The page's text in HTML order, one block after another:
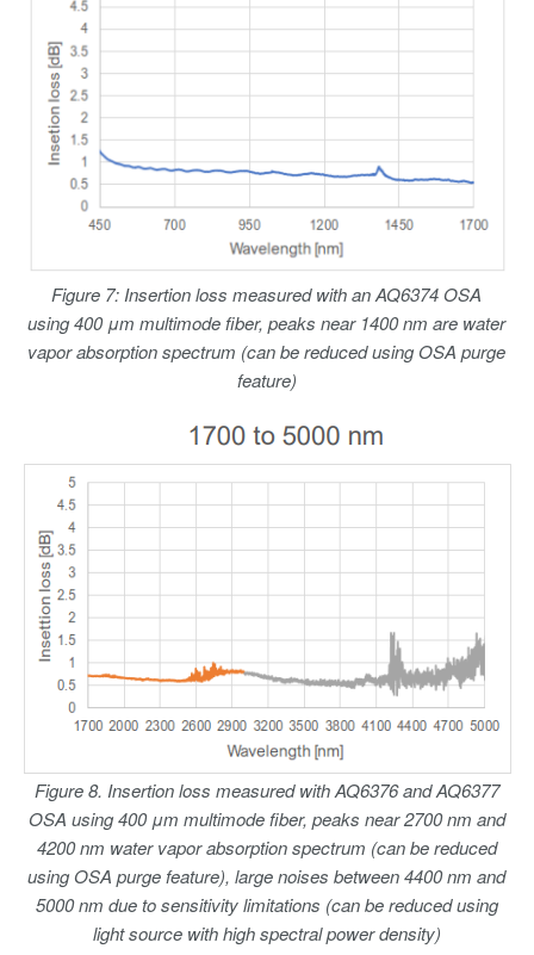
Figure 7: Insertion loss measured with an AQ6374 OSA
using 400 μm multimode fiber, peaks near 1400 nm are water
vapor absorption spectrum (can be reduced using OSA purge
feature)
Figure 8. Insertion loss measured with AQ6376 and AQ6377
OSA using 400 μm multimode fiber, peaks near 2700 nm and
4200 nm water vapor absorption spectrum (can be reduced
using OSA purge feature), large noises between 4400 nm and
5000 nm due to sensitivity limitations (can be reduced using
light source with high spectral power density)